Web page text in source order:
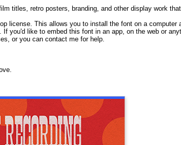
titles, retro posters, branding, and other display work
license. This allows you to install the font on a computer
you'd like to embed this font in an app, on the web or
or you can contact me for help.